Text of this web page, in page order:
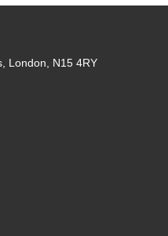
London, N15 4RY